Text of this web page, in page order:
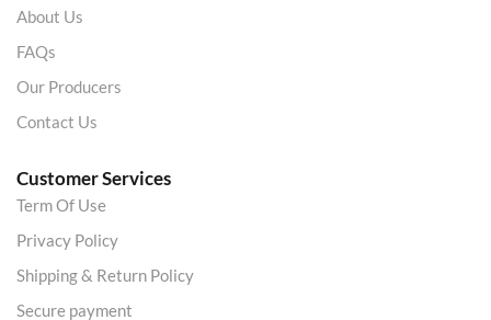
About Us
FAQs
Our Producers
Contact Us
Customer Services
Term Of Use
Privacy Policy
Shipping & Return Policy
Secure payment